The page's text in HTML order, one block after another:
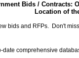
Bids / Contracts:
Location of
bids and RFPs. Don't
date comprehensive